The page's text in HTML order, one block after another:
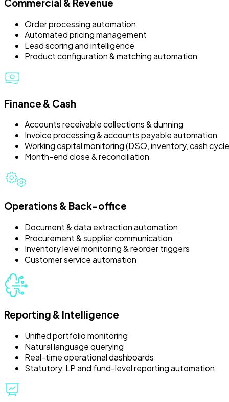
Commercial & Revenue
Order processing automation
Automated pricing management
Lead scoring and intelligence
Product configuration & matching automation
Finance & Cash
Accounts receivable collections & dunning
Invoice processing & accounts payable automation
Working capital monitoring (DSO, inventory, cash
Month-end close & reconciliation
Operations & Back-office
Document & data extraction automation
Procurement & supplier communication
Inventory level monitoring & reorder triggers
Customer service automation
Reporting & Intelligence
Unified portfolio monitoring
Natural language querying
Real-time operational dashboards
Statutory, LP and fund-level reporting automation